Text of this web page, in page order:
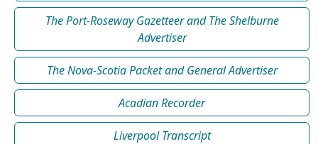
The Port-Roseway Gazetteer and The Shelburne
Advertiser
The Nova-Scotia Packet and General Advertiser
Acadian Recorder
Liverpool Transcript